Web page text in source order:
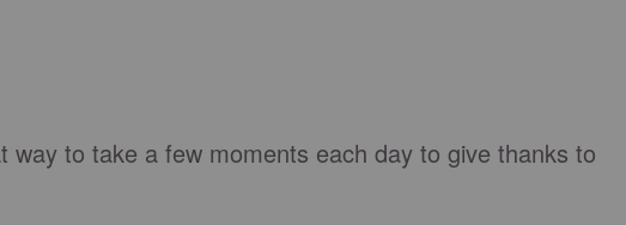
to take a few moments each day to give thanks to